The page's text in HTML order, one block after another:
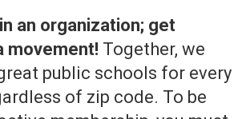
an organization; get
movement! Together, we
public schools for every
of zip code. To be